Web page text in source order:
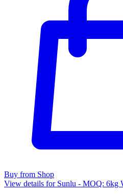
Buy from Shop
View details for Sunlu - MOQ: 6kg